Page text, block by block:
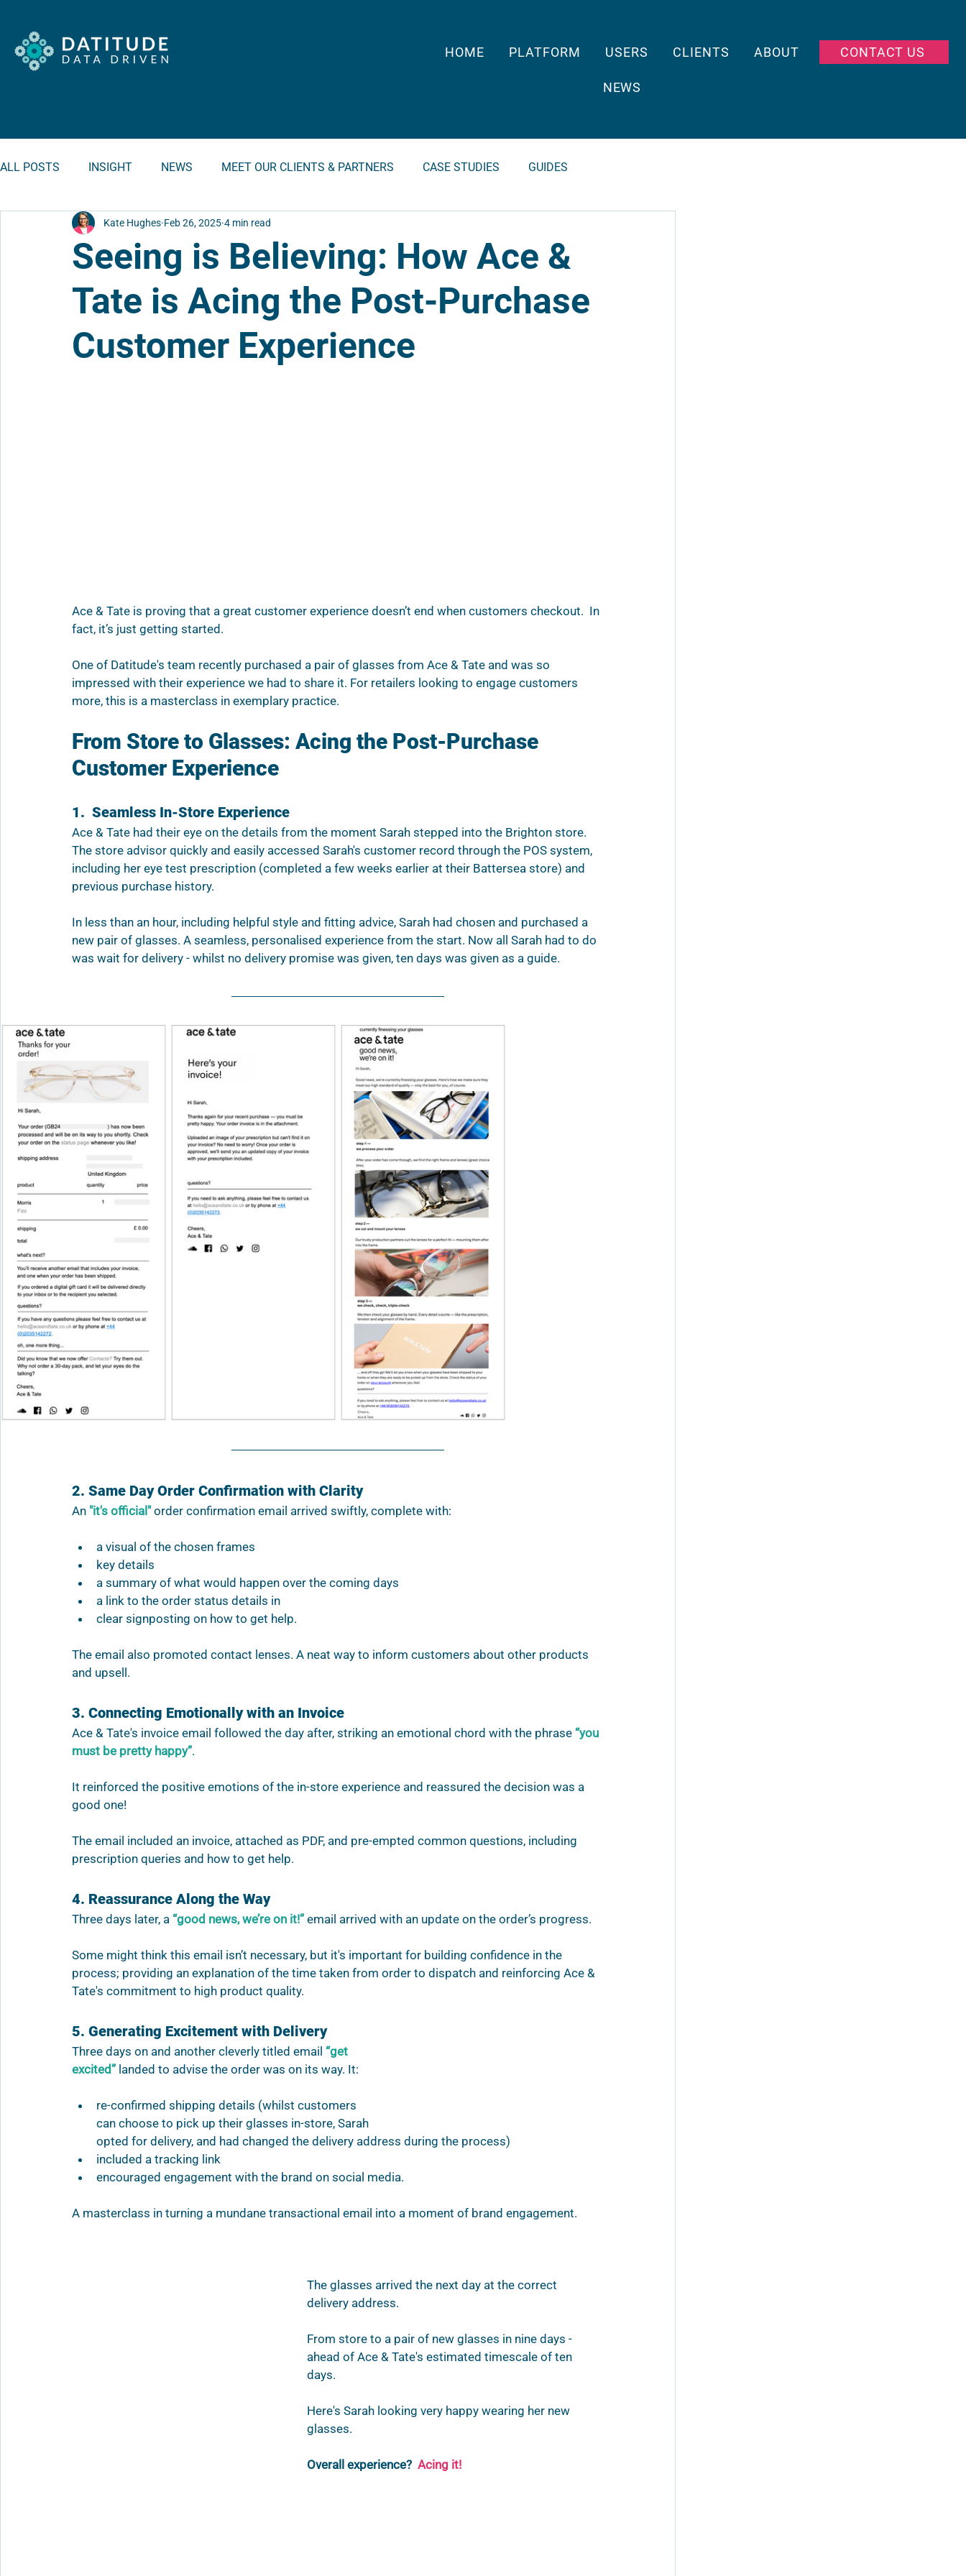
HOME PLATFORM USERS CLIENTS ABOUT
NEWS
CONTACT US
ALL POSTS INSIGHT NEWS MEET OUR CLIENTS & PARTNERS CASE STUDIES GUIDES
Seeing is Believing: How Ace &
Tate is Acing the Post-Purchase
Customer Experience
Kate Hughes Feb 26, 2025 4 min read
Ace & Tate is proving that a great customer experience doesn’t end when customers checkout.  In
fact, it’s just getting started.
One of Datitude's team recently purchased a pair of glasses from Ace & Tate and was so
impressed with their experience we had to share it. For retailers looking to engage customers
more, this is a masterclass in exemplary practice.
From Store to Glasses: Acing the Post-Purchase
Customer Experience
1.  Seamless In-Store Experience
Ace & Tate had their eye on the details from the moment Sarah stepped into the Brighton store.
The store advisor quickly and easily accessed Sarah's customer record through the POS system,
including her eye test prescription (completed a few weeks earlier at their Battersea store) and
previous purchase history.
In less than an hour, including helpful style and fitting advice, Sarah had chosen and purchased a
new pair of glasses. A seamless, personalised experience from the start. Now all Sarah had to do
was wait for delivery - whilst no delivery promise was given, ten days was given as a guide.
2. Same Day Order Confirmation with Clarity
An "it's official" order confirmation email arrived swiftly, complete with:
a visual of the chosen frames
key details
a summary of what would happen over the coming days
a link to the order status details in
clear signposting on how to get help.
The email also promoted contact lenses. A neat way to inform customers about other products
and upsell.
3. Connecting Emotionally with an Invoice
Ace & Tate's invoice email followed the day after, striking an emotional chord with the phrase “you
must be pretty happy”.
It reinforced the positive emotions of the in-store experience and reassured the decision was a
good one!
The email included an invoice, attached as PDF, and pre-empted common questions, including
prescription queries and how to get help.
4. Reassurance Along the Way
Three days later, a “good news, we’re on it!” email arrived with an update on the order’s progress.
Some might think this email isn’t necessary, but it's important for building confidence in the
process; providing an explanation of the time taken from order to dispatch and reinforcing Ace &
Tate's commitment to high product quality.
5. Generating Excitement with Delivery
Three days on and another cleverly titled email “get
excited” landed to advise the order was on its way. It:
re-confirmed shipping details (whilst customers
can choose to pick up their glasses in-store, Sarah
opted for delivery, and had changed the delivery address during the process)
included a tracking link
encouraged engagement with the brand on social media.
A masterclass in turning a mundane transactional email into a moment of brand engagement.
The glasses arrived the next day at the correct
delivery address.
From store to a pair of new glasses in nine days -
ahead of Ace & Tate's estimated timescale of ten
days.
Here's Sarah looking very happy wearing her new
glasses.
Overall experience? Acing it!